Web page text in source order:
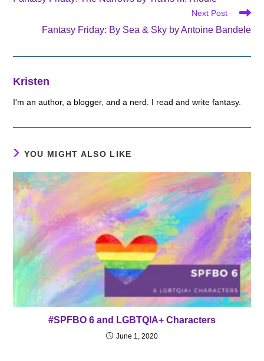
articles
Next Post
Fantasy Friday: By Sea & Sky by Antoine Bandele
Kristen
I'm an author, a blogger, and a nerd. I read and write fantasy.
YOU MIGHT ALSO LIKE
#SPFBO 6 and LGBTQIA+ Characters
June 1, 2020